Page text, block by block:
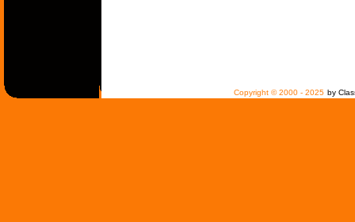
Copyright © 2000 - 2025 by